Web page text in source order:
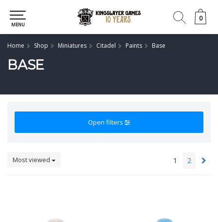
0
0
MENU
Home Shop Miniatures Citadel Paints Base
BASE
Open filters
Most viewed 1 2